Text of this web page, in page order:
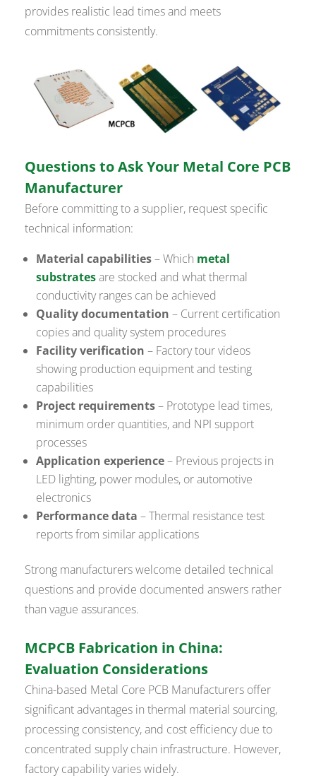
provides realistic lead times and meets
commitments consistently.
Questions to Ask Your Metal Core PCB
Manufacturer
Before committing to a supplier, request specific
technical information:
Material capabilities– Which metal
substratesare stocked and what thermal
conductivity ranges can be achieved
Quality documentation – Current certification
copies and quality system procedures
Facility verification – Factory tour videos
showing production equipment and testing
capabilities
Project requirements– Prototype lead times,
minimum order quantities, and NPI support
processes
Application experience– Previous projects in
LED lighting, power modules, or automotive
electronics
Performance data – Thermal resistance test
reports from similar applications
Strong manufacturers welcome detailed technical
questions and provide documented answers rather
than vague assurances.
MCPCB Fabrication in China:
Evaluation Considerations
China-based Metal Core PCB Manufacturers offer
significant advantages in thermal material sourcing,
processing consistency, and cost efficiency due to
concentrated supply chain infrastructure. However,
factory capability varies widely.